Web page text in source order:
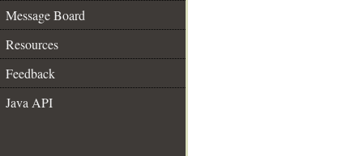
Message Board
Resources
Feedback
Java API